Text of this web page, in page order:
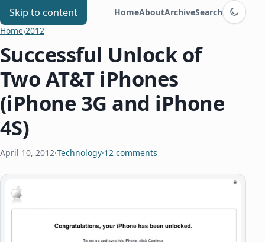
Skip to content
Chris Benard HomeAboutArchiveSearch
Switch to
Home›2012
Successful Unlock of
Two AT&T iPhones
(iPhone 3G and iPhone
4S)
April 10, 2012·Technology·12 comments